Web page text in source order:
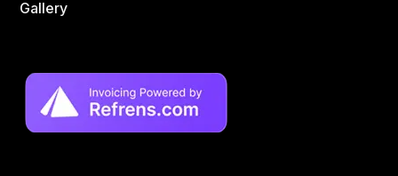
Gallery